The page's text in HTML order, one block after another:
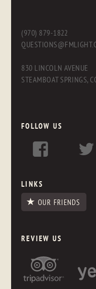
(970) 879-1822
830 LINCOLN AVENUE
STEAMBOAT SPRINGS,
FOLLOW US
LINKS
OUR FRIENDS
REVIEW US